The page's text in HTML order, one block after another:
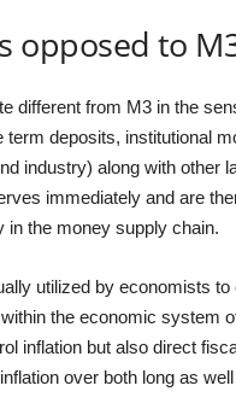
opposed to
different from M3 in the
term deposits, institutional
industry) along with other
immediately and are
in the money supply chain.
utilized by economists
the economic system
inflation but also direct
over both long as